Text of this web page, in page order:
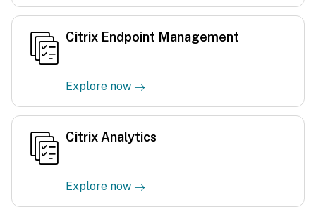
Citrix Endpoint Management
Explore now
Citrix Analytics
Explore now